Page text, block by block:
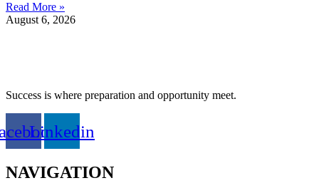
Read More »
August 6, 2026
Success is where preparation and opportunity meet.
Linkedin
NAVIGATION